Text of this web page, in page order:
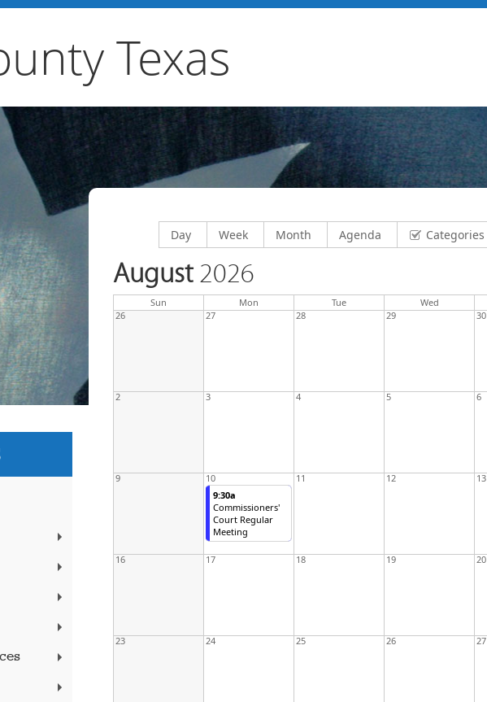
Texas
Display calendar by
Day Display calendar by
Week Display calendar by
Month Display calendar by
Agenda Categories
August 2026
Sun Mon Tue Wednesday
26
27 28 29 30
2 3 4 5 6
9
10
9:30a
Commissioners'
Court Regular
Meeting
11 12 13
16 17 18 19 20
23 24 25 26 27